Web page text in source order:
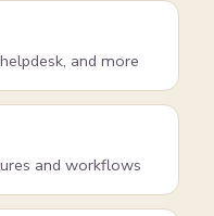
and more
and workflows